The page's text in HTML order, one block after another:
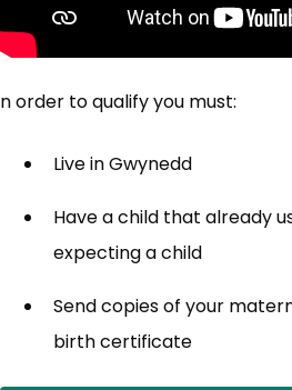
n order to qualify you must:
Live in Gwynedd
Have a child that already
expecting a child
Send copies of your
birth certificate